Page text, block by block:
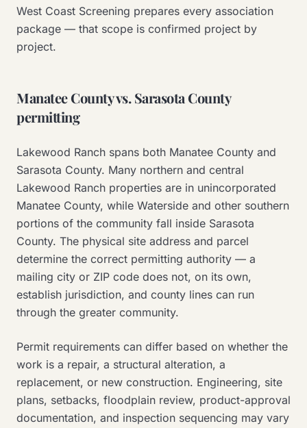
West Coast Screening prepares every association
package — that scope is confirmed project by
project.
Manatee County vs. Sarasota County
permitting
Lakewood Ranch spans both Manatee County and
Sarasota County. Many northern and central
Lakewood Ranch properties are in unincorporated
Manatee County, while Waterside and other southern
portions of the community fall inside Sarasota
County. The physical site address and parcel
determine the correct permitting authority — a
mailing city or ZIP code does not, on its own,
establish jurisdiction, and county lines can run
through the greater community.
Permit requirements can differ based on whether the
work is a repair, a structural alteration, a
replacement, or new construction. Engineering, site
plans, setbacks, floodplain review, product-approval
documentation, and inspection sequencing may vary